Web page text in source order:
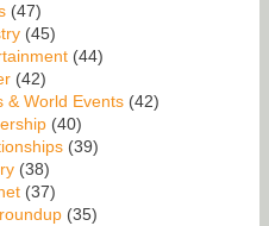
(47)
(45)
(44)
(42)
& World Events (42)
(40)
(39)
(38)
(37)
(35)